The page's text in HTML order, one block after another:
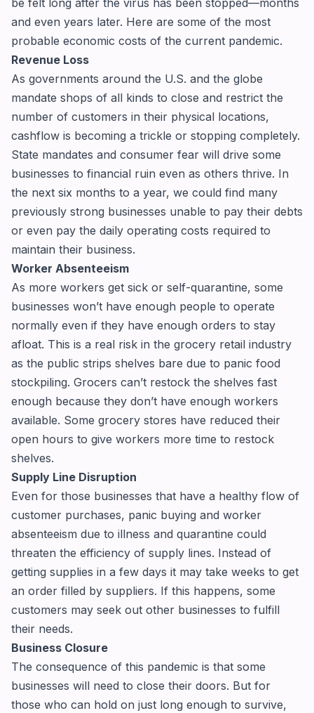
be felt long after the virus has been stopped—months
and even years later. Here are some of the most
probable economic costs of the current pandemic.
Revenue Loss
As governments around the U.S. and the globe
mandate shops of all kinds to close and restrict the
number of customers in their physical locations,
cashflow is becoming a trickle or stopping completely.
State mandates and consumer fear will drive some
businesses to financial ruin even as others thrive. In
the next six months to a year, we could find many
previously strong businesses unable to pay their debts
or even pay the daily operating costs required to
maintain their business.
Worker Absenteeism
As more workers get sick or self-quarantine, some
businesses won’t have enough people to operate
normally even if they have enough orders to stay
afloat. This is a real risk in the grocery retail industry
as the public strips shelves bare due to panic food
stockpiling. Grocers can’t restock the shelves fast
enough because they don’t have enough workers
available. Some grocery stores have reduced their
open hours to give workers more time to restock
shelves.
Supply Line Disruption
Even for those businesses that have a healthy flow of
customer purchases, panic buying and worker
absenteeism due to illness and quarantine could
threaten the efficiency of supply lines. Instead of
getting supplies in a few days it may take weeks to get
an order filled by suppliers. If this happens, some
customers may seek out other businesses to fulfill
their needs.
Business Closure
The consequence of this pandemic is that some
businesses will need to close their doors. But for
those who can hold on just long enough to survive,